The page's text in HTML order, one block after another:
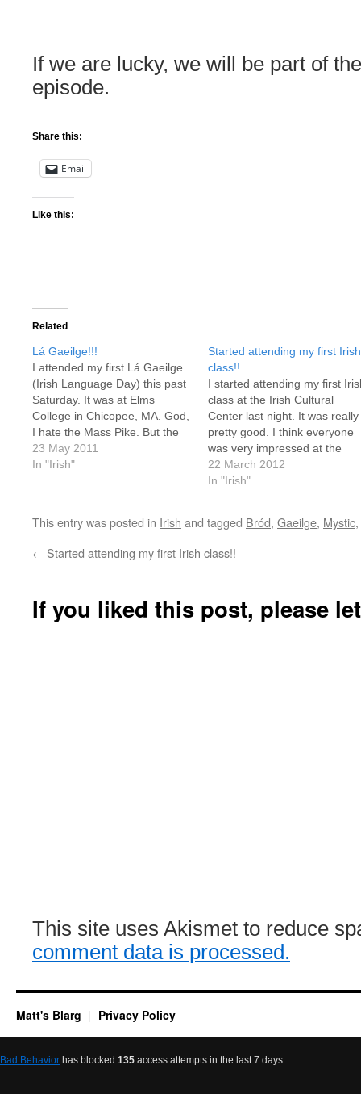
If we are lucky, we will be part of
episode.
Share this:
Email
Like this:
Related
Lá Gaeilge!!!
I attended my first Lá Gaeilge
(Irish Language Day) this past
Saturday. It was at Elms
College in Chicopee, MA. God,
I hate the Mass Pike. But the
event was fun for the most
part. It was very interesting
23 May 2011
In "Irish"
Started attending my first Irish
class!!
I started attending my first
class at the Irish Cultural
Center last night. It was really
pretty good. I think everyone
was very impressed at the
turn-out. I stopped counting at
24 students. There were
to a…
22 March 2012
In "Irish"
This entry was posted in Irish and tagged Bród, Gaeilge, Mystic,
← Started attending my first Irish class!!
If you liked this post, please
This site uses Akismet to reduce
comment data is processed.
Matt's Blarg Privacy Policy
Bad Behavior has blocked 135 access attempts in the last 7 days.